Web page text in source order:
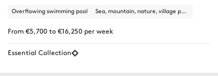
Overflowing swimming pool Sea, mountain, nature, village panoramic view
From €5,700 to €16,250 per week
Essential Collection